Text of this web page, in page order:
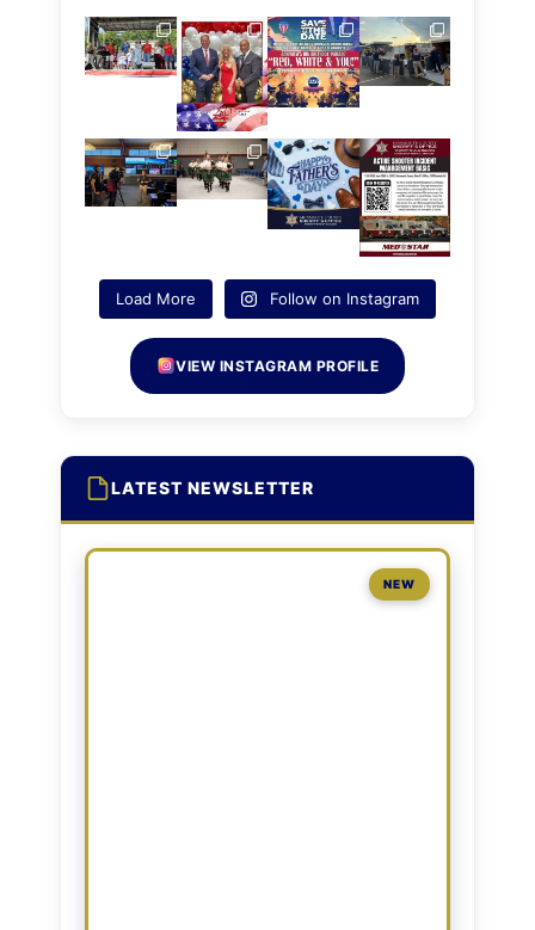
Load More Follow on Instagram
VIEW INSTAGRAM PROFILE
LATEST NEWSLETTER
NEW